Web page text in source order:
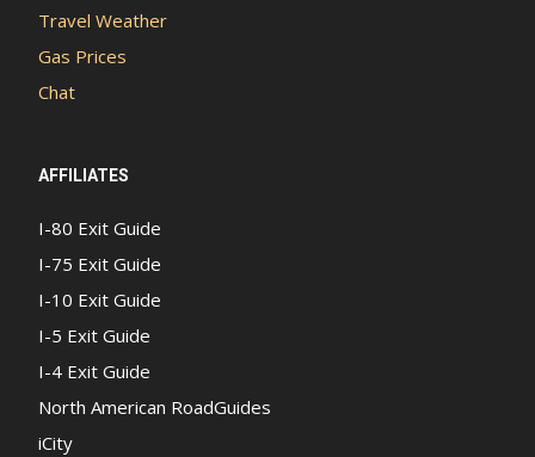
Travel Weather
Gas Prices
Chat
AFFILIATES
I-80 Exit Guide
I-75 Exit Guide
I-10 Exit Guide
I-5 Exit Guide
I-4 Exit Guide
North American RoadGuides
iCity